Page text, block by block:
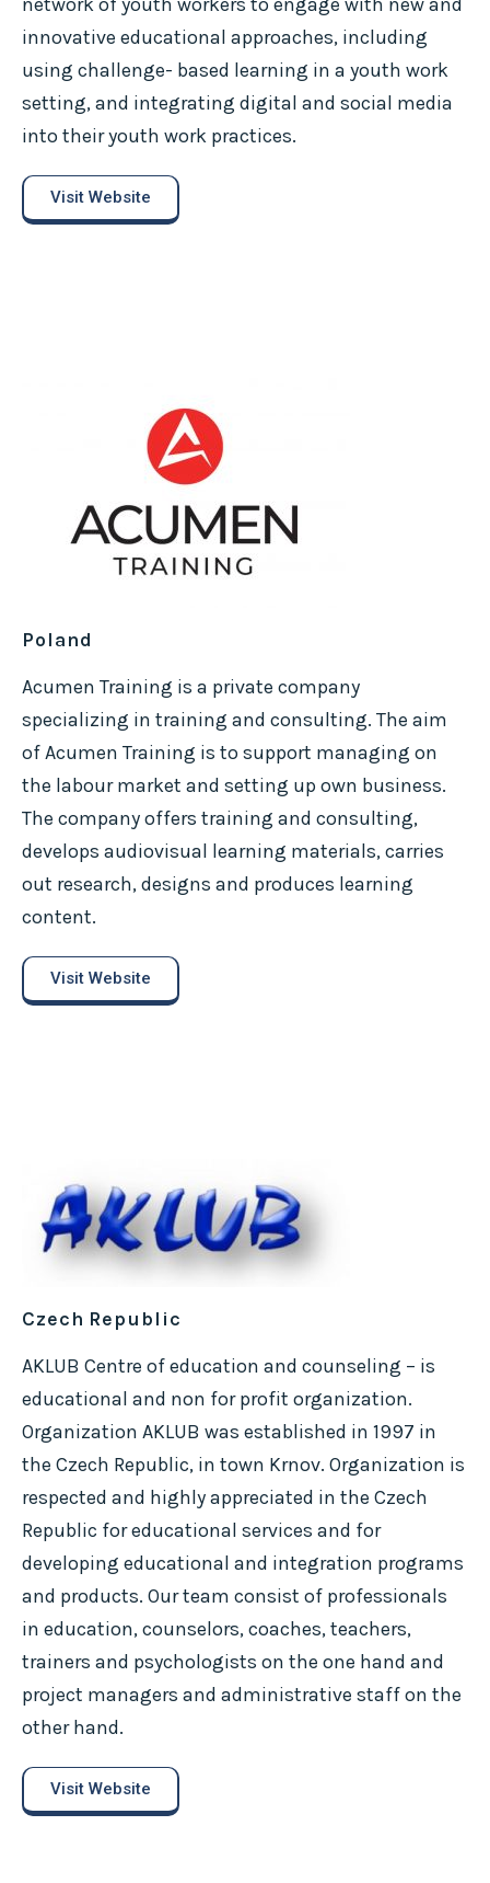
innovative educational approaches, including
using challenge- based learning in a youth work
setting, and integrating digital and social media
into their youth work practices.
Visit Website
Poland
Acumen Training is a private company
specializing in training and consulting. The aim
of Acumen Training is to support managing on
the labour market and setting up own business.
The company offers training and consulting,
develops audiovisual learning materials, carries
out research, designs and produces learning
content.
Visit Website
Czech Republic
AKLUB Centre of education and counseling – is
educational and non for profit organization.
Organization AKLUB was established in 1997 in
the Czech Republic, in town Krnov. Organization is
respected and highly appreciated in the Czech
Republic for educational services and for
developing educational and integration programs
and products. Our team consist of professionals
in education, counselors, coaches, teachers,
trainers and psychologists on the one hand and
project managers and administrative staff on the
other hand.
Visit Website